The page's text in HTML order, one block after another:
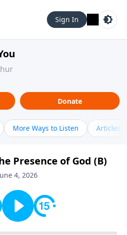
Sign In
Donate
More Ways to Listen Articles
Presence of God (B)
4, 2026